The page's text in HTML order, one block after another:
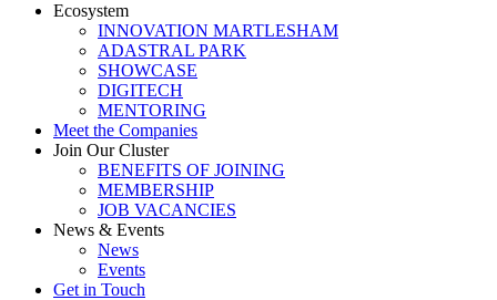
Ecosystem
INNOVATION MARTLESHAM
ADASTRAL PARK
SHOWCASE
DIGITECH
MENTORING
Meet the Companies
Join Our Cluster
BENEFITS OF JOINING
MEMBERSHIP
JOB VACANCIES
News & Events
News
Events
Get in Touch